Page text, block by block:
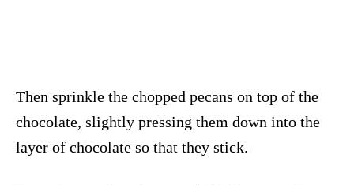
Then sprinkle the chopped pecans on top of the
chocolate, slightly pressing them down into the
layer of chocolate so that they stick.